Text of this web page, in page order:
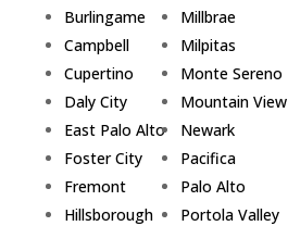
Burlingame
Campbell
Cupertino
Daly City
East Palo Alto
Foster City
Fremont
Hillsborough
Millbrae
Milpitas
Monte Sereno
Mountain View
Newark
Pacifica
Palo Alto
Portola Valley